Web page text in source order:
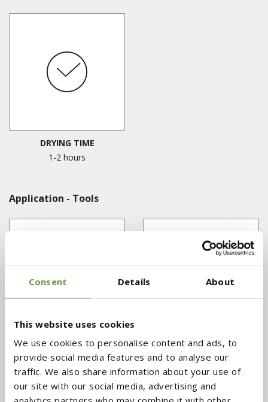
Consent Details About
This website uses cookies
We use cookies to personalise content and ads, to
provide social media features and to analyse our
traffic. We also share information about your use of
our site with our social media, advertising and
DRYING TIME
1-2 hours
Application - Tools
MASONRY TROWEL FLAT SPATULA